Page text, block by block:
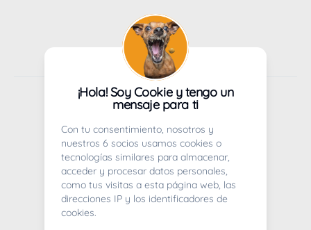
1 Next
Puppies for sale in Vizcaya
¡Hola! Soy Cookie y tengo un
mensaje para ti
Con tu consentimiento, nosotros y
nuestros 6 socios usamos cookies o
tecnologías similares para almacenar,
acceder y procesar datos personales,
como tus visitas a esta página web, las
direcciones IP y los identificadores de
cookies.